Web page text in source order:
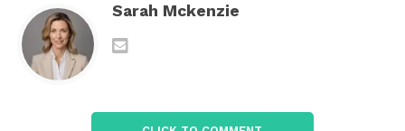
enhances the room’s décor rather than appearing
as a compromise between a sofa and a bed.
Available in a range of colors and fabric options, the
and personal design preferences.
Sarah Mckenzie